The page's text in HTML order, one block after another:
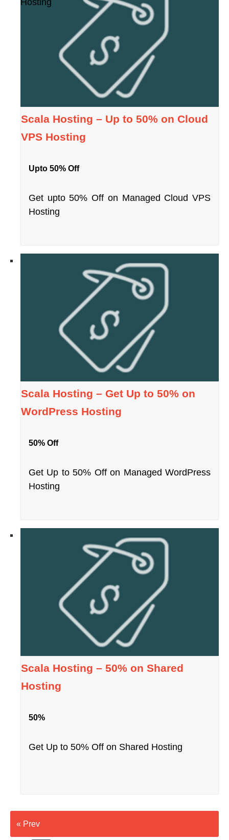
Scala Hosting – Up to 50% on Cloud
VPS Hosting
Upto 50% Off
Get upto 50% Off on Managed Cloud VPS
Hosting
Scala Hosting – Get Up to 50% on
WordPress Hosting
50% Off
Get Up to 50% Off on Managed WordPress
Hosting
Scala Hosting – 50% on Shared
Hosting
50%
Get Up to 50% Off on Shared Hosting
« Prev